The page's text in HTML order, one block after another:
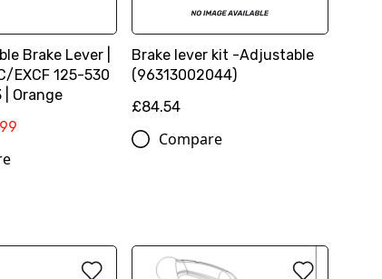
Brake Lever |
EXCF 125-530
| Orange
Brake lever kit -Adjustable
(96313002044)
£84.54
Compare